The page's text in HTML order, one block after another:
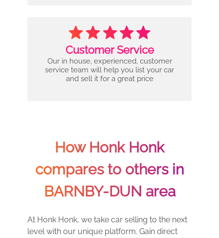
Customer Service
Our in house, experienced, customer
service team will help you list your car
and sell it for a great price
How Honk Honk
compares to others in
BARNBY-DUN area
At Honk Honk, we take car selling to the next
level with our unique platform. Gain direct